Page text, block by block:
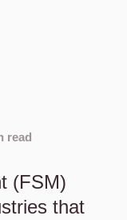
read
(FSM)
that